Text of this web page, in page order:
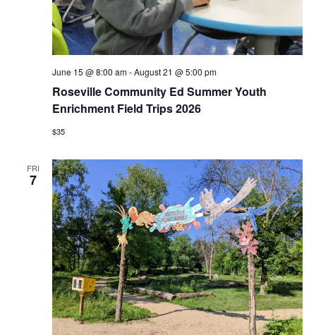
Roseville Community Ed Summer Youth
Enrichment Field Trips 2026
June 15 @ 8:00 am-August 21 @ 5:00 pm
$35
FRI
7